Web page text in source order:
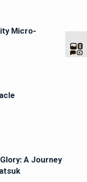
Micro-
A Journey